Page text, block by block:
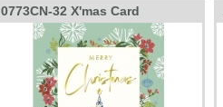
0773CN-32 X'mas Card